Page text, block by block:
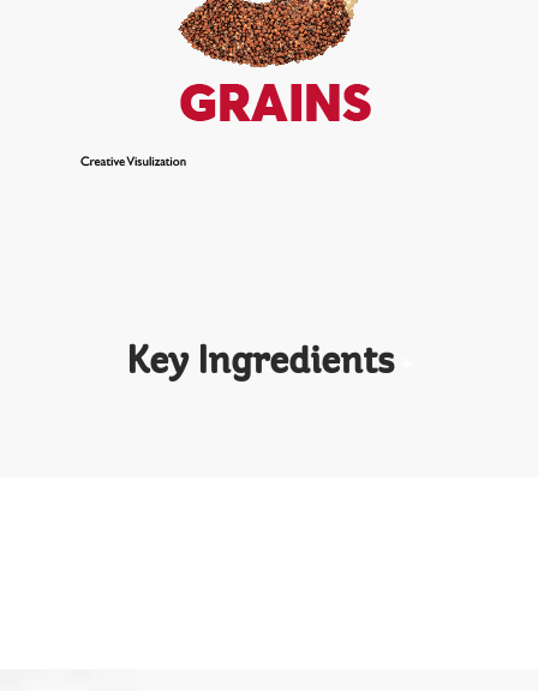
Key Ingredients